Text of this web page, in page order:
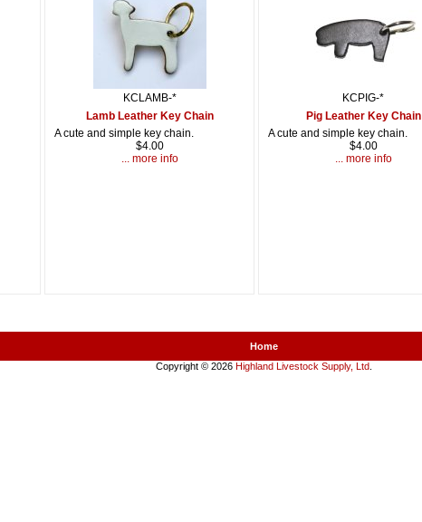
KCLAMB-*
Lamb Leather Key Chain
A cute and simple key chain.
$4.00
... more info
KCPIG-*
Pig Leather Key Chain
A cute and simple key chain.
$4.00
... more info
Home
Copyright © 2026 Highland Livestock Supply, Ltd.